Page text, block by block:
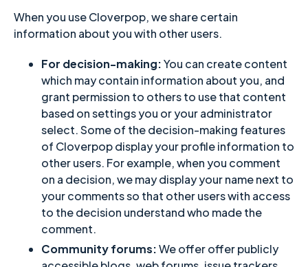
When you use Cloverpop, we share certain
information about you with other users.
For decision-making:You can create content
which may contain information about you, and
grant permission to others to use that content
based on settings you or your administrator
select. Some of the decision-making features
of Cloverpop display your profile information to
other users. For example, when you comment
on a decision, we may display your name next to
your comments so that other users with access
to the decision understand who made the
comment.
Community forums:We offer offer publicly